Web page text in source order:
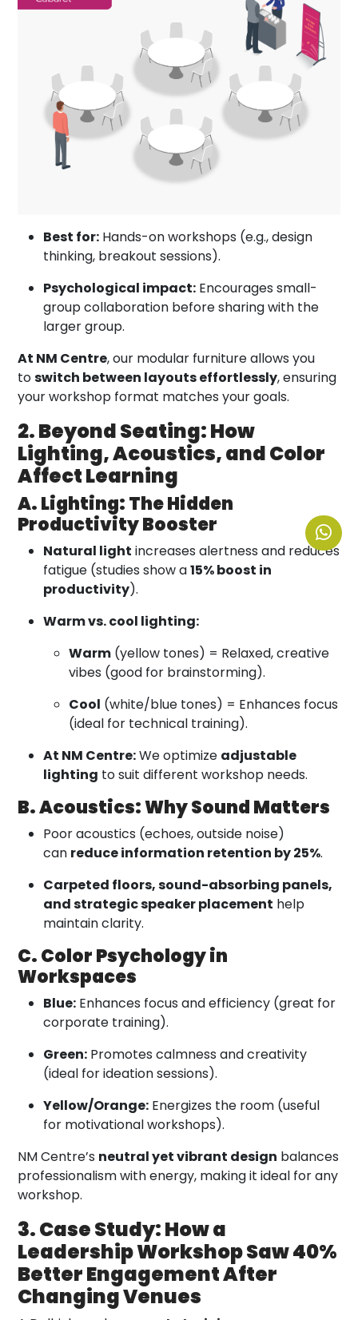
Best for: Hands-on workshops (e.g., design
thinking, breakout sessions).
Psychological impact: Encourages small-
group collaboration before sharing with the
larger group.
At NM Centre, our modular furniture allows you
toswitch between layouts effortlessly, ensuring
your workshop format matches your goals.
2. Beyond Seating: How
Lighting, Acoustics, and Color
Affect Learning
A. Lighting: The Hidden
Productivity Booster
Natural light increases alertness and reduces
fatigue (studies show a15% boost in
productivity).
Warm vs. cool lighting:
Warm (yellow tones) = Relaxed, creative
vibes (good for brainstorming).
Cool (white/blue tones) = Enhances focus
(ideal for technical training).
At NM Centre:We optimize adjustable
lighting to suit different workshop needs.
B. Acoustics: Why Sound Matters
Poor acoustics (echoes, outside noise)
can reduce information retention by 25%.
Carpeted floors, sound-absorbing panels,
and strategic speaker placement help
maintain clarity.
C. Color Psychology in
Workspaces
Blue: Enhances focus and efficiency (great for
corporate training).
Green: Promotes calmness and creativity
(ideal for ideation sessions).
Yellow/Orange: Energizes the room (useful
for motivational workshops).
NM Centre’s neutral yet vibrant design balances
professionalism with energy, making it ideal for any
workshop.
3. Case Study: How a
Leadership Workshop Saw 40%
Better Engagement After
Changing Venues